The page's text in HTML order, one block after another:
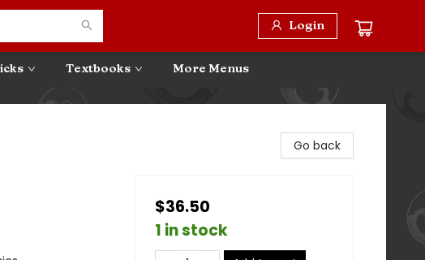
Login
Textbooks More Menus
Go back
$36.50
1 in stock